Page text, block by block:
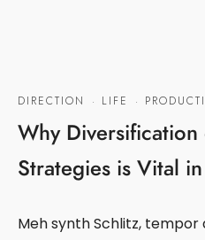
DIRECTION · LIFE ·
Why
Strategies is Vital
Meh synth Schlitz,